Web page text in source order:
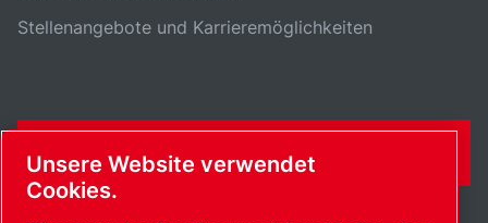
Stellenangebote und Karrieremöglichkeiten
KONTAKTFORMULAR
Unsere Website verwendet
Cookies.